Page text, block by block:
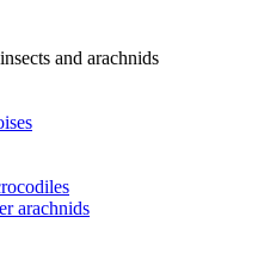
and arachnids
arachnids